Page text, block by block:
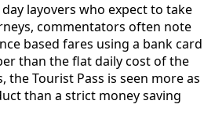
layovers who expect to take
commentators often note
based fares using a bank card
than the flat daily cost of the
the Tourist Pass is seen more as
than a strict money saving